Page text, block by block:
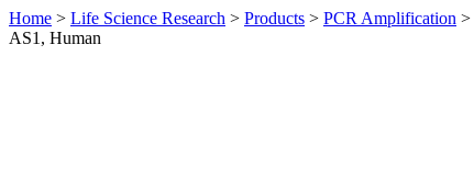
Home > Life Science Research > Products > PCR Amplification >
AS1, Human